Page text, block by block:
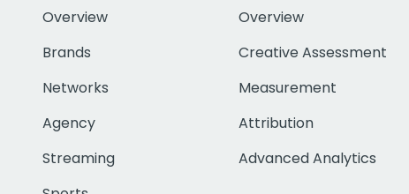
Overview
Brands
Networks
Agency
Streaming
Overview
Creative Assessment
Measurement
Attribution
Advanced Analytics